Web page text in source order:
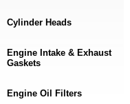
Cylinder Heads
Engine Intake & Exhaust
Gaskets
Engine Oil Filters